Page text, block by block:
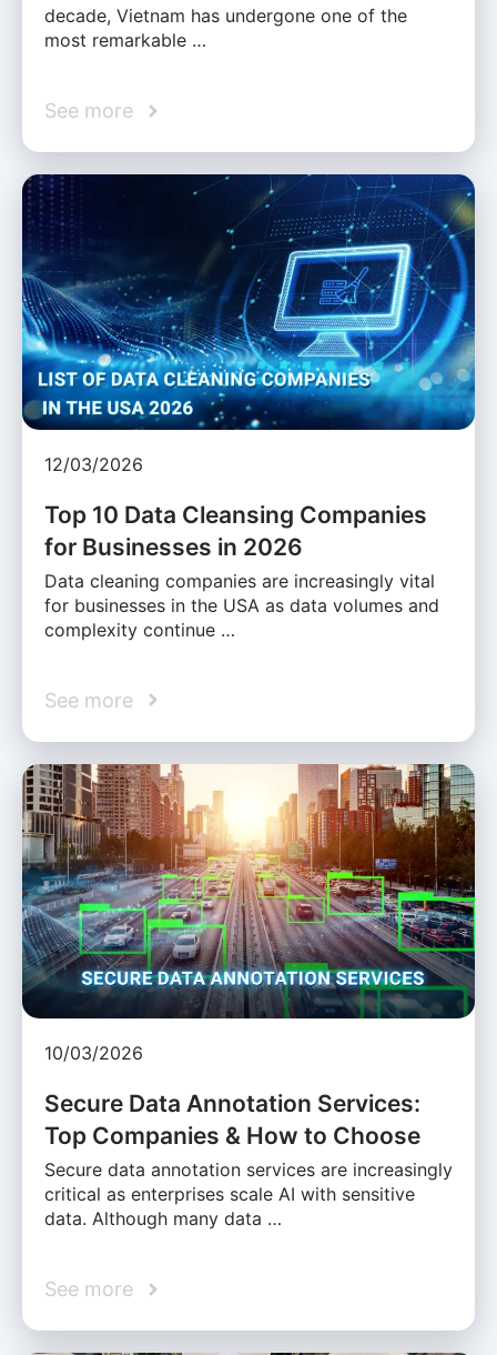
decade, Vietnam has undergone one of the
most remarkable …
See more
12/03/2026
Top 10 Data Cleansing Companies
for Businesses in 2026
Data cleaning companies are increasingly vital
for businesses in the USA as data volumes and
complexity continue …
See more
10/03/2026
Secure Data Annotation Services:
Top Companies & How to Choose
Secure data annotation services are increasingly
critical as enterprises scale AI with sensitive
data. Although many data …
See more